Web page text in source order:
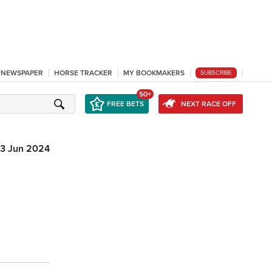
HORSE TRACKER MY BOOKMAKERS SUBSCRIBE
FREE BETS
50+
NEXT RACE OFF
Jun 2024